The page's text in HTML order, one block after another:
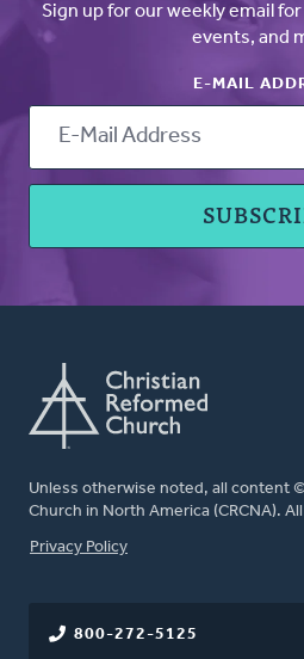
Sign up for our weekly email
events, and
E-MAIL
Unless otherwise noted, all content
Church in North America (CRCNA).
FOOTER
Privacy Policy
800-272-5125